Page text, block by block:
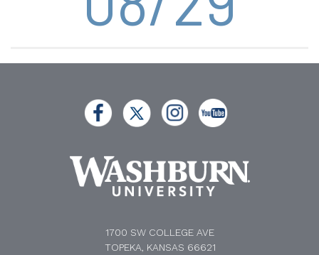
1700 SW COLLEGE AVE
TOPEKA, KANSAS 66621